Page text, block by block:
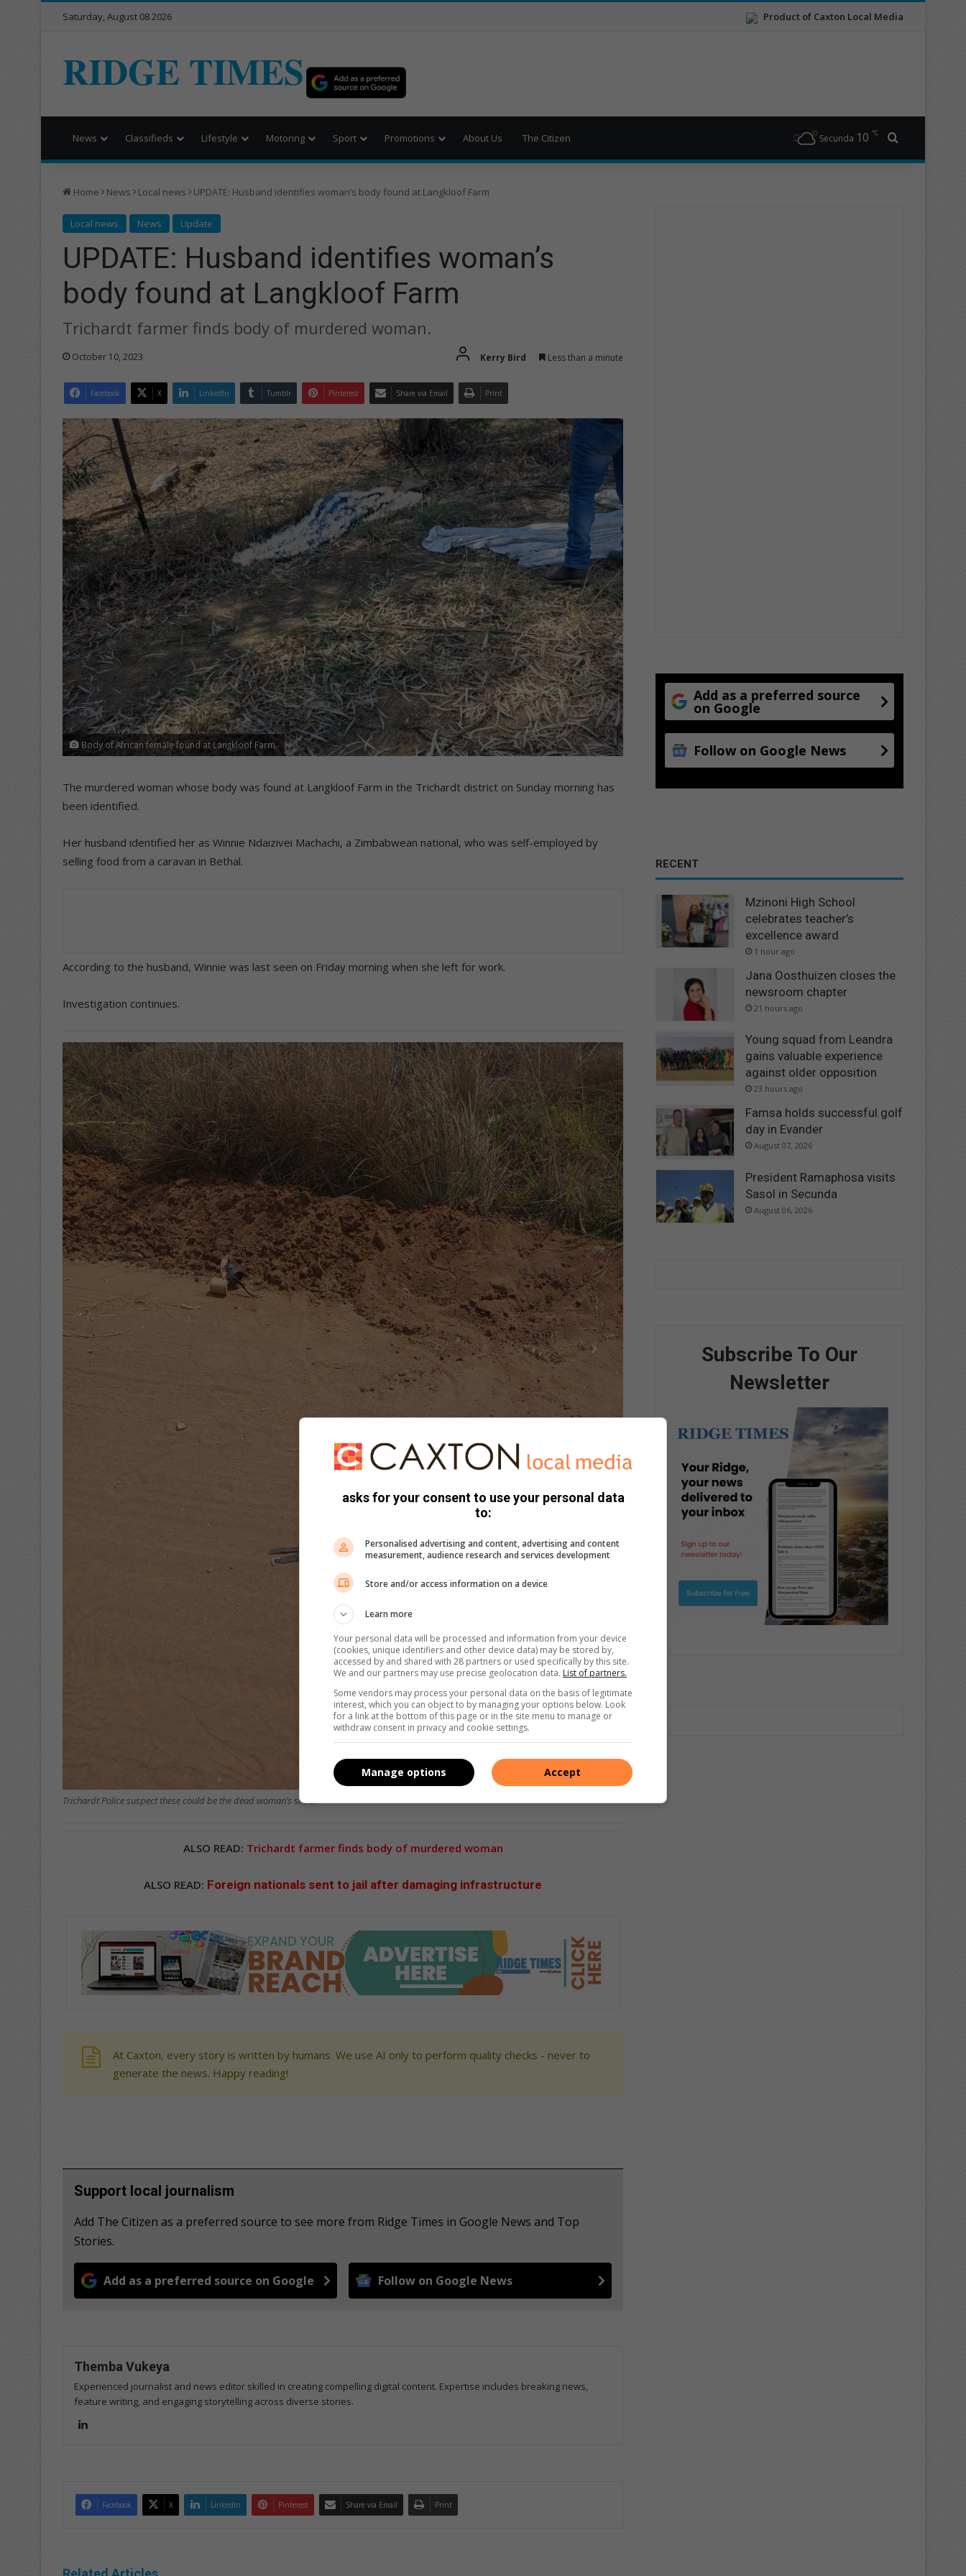
Product of Caxton Local Media
Saturday, August 08 2026
RIDGE TIMES
News Classifieds Lifestyle Motoring Sport Promotions About Us The Citizen Secunda 10 ℃
Home News Local news UPDATE: Husband identifies woman’s body found at Langkloof Farm
Local news News Update
UPDATE: Husband identifies woman’s
body found at Langkloof Farm
Trichardt farmer finds body of murdered woman.
October 10, 2023 Kerry Bird Less than a minute
Facebook X LinkedIn Tumblr Pinterest Share via Email Print
Body of African female found at Langkloof Farm.
The murdered woman whose body was found at Langkloof Farm in the Trichardt district on Sunday morning has
been identified.
Her husband identified her as Winnie Ndaizivei Machachi, a Zimbabwean national, who was self-employed by
selling food from a caravan in Bethal.
According to the husband, Winnie was last seen on Friday morning when she left for work.
Investigation continues.
Trichardt Police suspect these could be the dead woman’s shoes.
ALSO READ: Trichardt farmer finds body of murdered woman
ALSO READ: Foreign nationals sent to jail after damaging infrastructure
At Caxton, every story is written by humans. We use AI only to perform quality checks - never to
generate the news. Happy reading!
Support local journalism
Add The Citizen as a preferred source to see more from Ridge Times in Google News and Top
Stories.
Add as a preferred source on Google Follow on Google News
Themba Vukeya
Experienced journalist and news editor skilled in creating compelling digital content. Expertise includes breaking news,
feature writing, and engaging storytelling across diverse stories.
Facebook X LinkedIn Pinterest Share via Email Print
Add as a preferred source
on Google
Follow on Google News
RECENT
Mzinoni High School
celebrates teacher’s
excellence award
1 hour ago
Jana Oosthuizen closes the
newsroom chapter
21 hours ago
Young squad from Leandra
gains valuable experience
against older opposition
23 hours ago
Famsa holds successful golf
day in Evander
August 07, 2026
President Ramaphosa visits
Sasol in Secunda
August 06, 2026
Subscribe To Our
Newsletter
asks for your consent to use your personal data
to:
Personalised advertising and content, advertising and content
measurement, audience research and services development
Store and/or access information on a device
Learn more
Your personal data will be processed and information from your device
(cookies, unique identifiers and other device data) may be stored by,
accessed by and shared with 28 partners or used specifically by this site.
We and our partners may use precise geolocation data. List of partners.
Some vendors may process your personal data on the basis of legitimate
interest, which you can object to by managing your options below. Look
for a link at the bottom of this page or in the site menu to manage or
withdraw consent in privacy and cookie settings.
Accept
Manage options